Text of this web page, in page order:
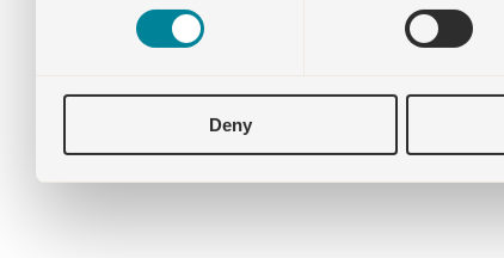
Deny